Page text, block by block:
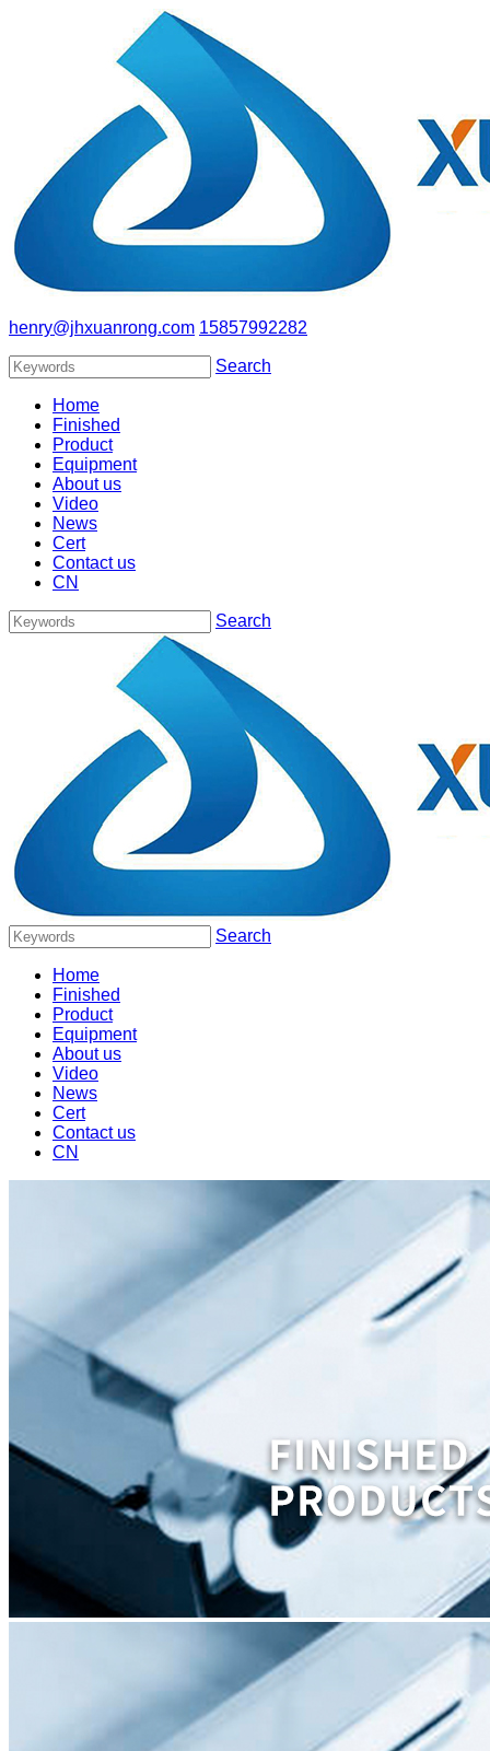
henry@jhxuanrong.com 15857992282
Search
Home
Finished
Product
Equipment
About us
Video
News
Cert
Contact us
CN
Search
Search
Home
Finished
Product
Equipment
About us
Video
News
Cert
Contact us
CN